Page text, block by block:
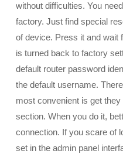
without difficulties. You
factory. Just find special
of device. Press it and wait
is turned back to factory
default router password
the default username.
most convenient is get
section. When you do it,
connection. If you scare of
set in the admin panel